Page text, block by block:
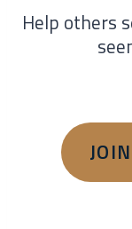
Help others